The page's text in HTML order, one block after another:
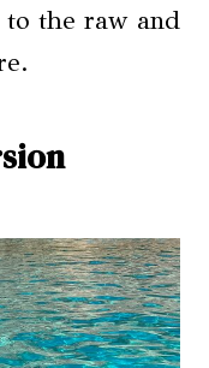
to the raw and